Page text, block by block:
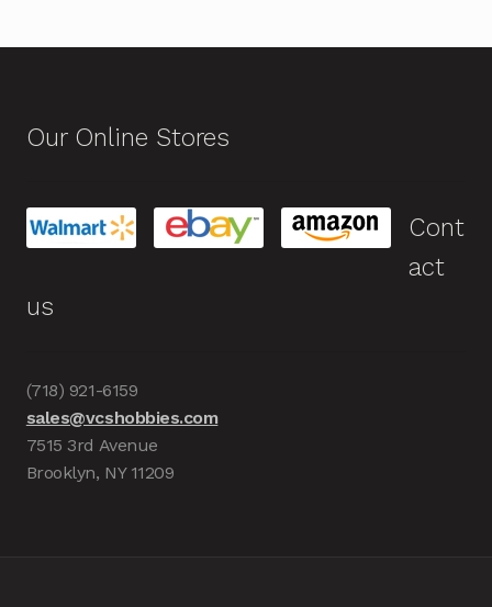
Our Online Stores
Cont
act
us
(718) 921-6159
sales@vcshobbies.com
7515 3rd Avenue
Brooklyn, NY 11209